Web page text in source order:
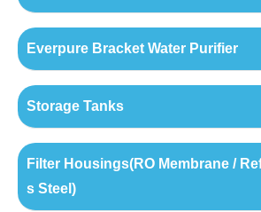
Everpure Bracket Water Purifier
Storage Tanks
Filter Housings(RO Membrane /
s Steel)